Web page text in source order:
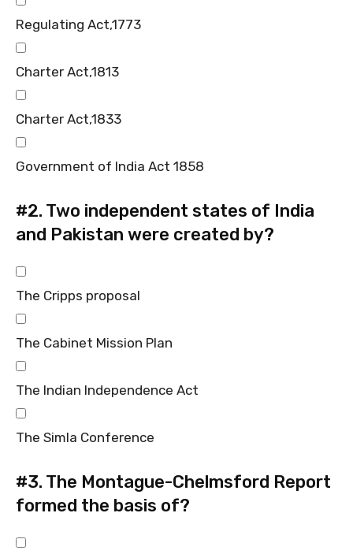
Regulating Act,1773
Charter Act,1813
Charter Act,1833
Government of India Act 1858
#2. Two independent states of India
and Pakistan were created by?
The Cripps proposal
The Cabinet Mission Plan
The Indian Independence Act
The Simla Conference
#3. The Montague-Chelmsford Report
formed the basis of?